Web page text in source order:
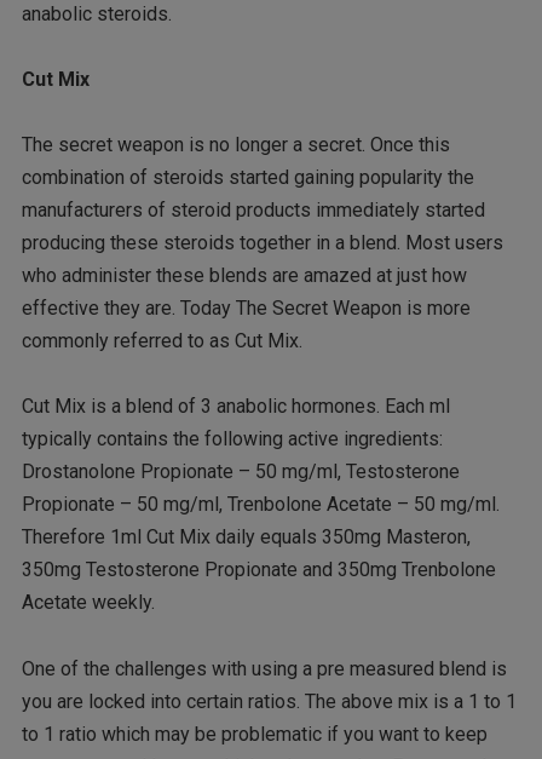
anabolic steroids.
Cut Mix
The secret weapon is no longer a secret. Once this
combination of steroids started gaining popularity the
manufacturers of steroid products immediately started
producing these steroids together in a blend. Most users
who administer these blends are amazed at just how
effective they are. Today The Secret Weapon is more
commonly referred to as Cut Mix.
Cut Mix is a blend of 3 anabolic hormones. Each ml
typically contains the following active ingredients:
Drostanolone Propionate – 50 mg/ml, Testosterone
Propionate – 50 mg/ml, Trenbolone Acetate – 50 mg/ml.
Therefore 1ml Cut Mix daily equals 350mg Masteron,
350mg Testosterone Propionate and 350mg Trenbolone
Acetate weekly.
One of the challenges with using a pre measured blend is
you are locked into certain ratios. The above mix is a 1 to 1
to 1 ratio which may be problematic if you want to keep